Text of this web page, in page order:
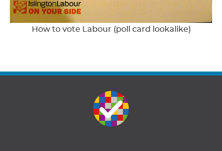
How to vote Labour (poll card lookalike)